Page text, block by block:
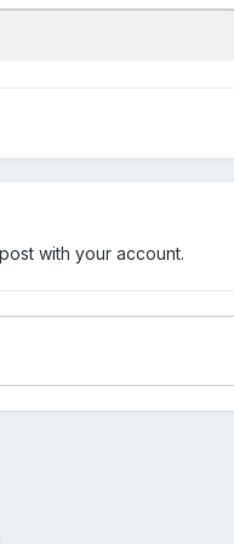
with your account.